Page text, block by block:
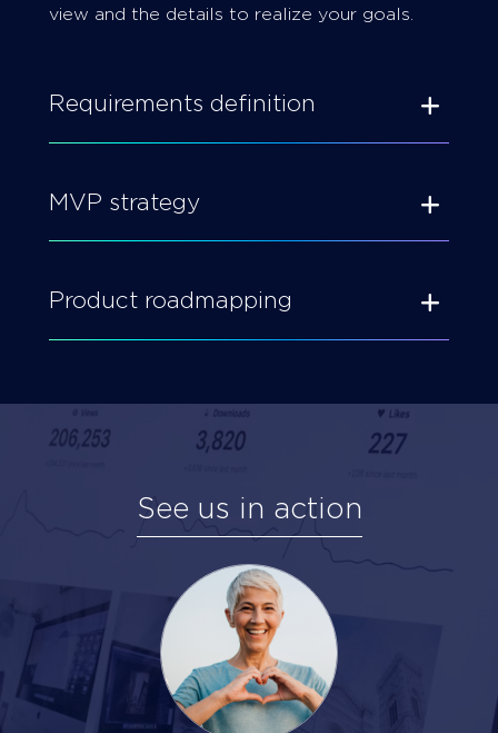
view and the details to realize your goals.
Requirements definition
MVP strategy
Product roadmapping
See us in action